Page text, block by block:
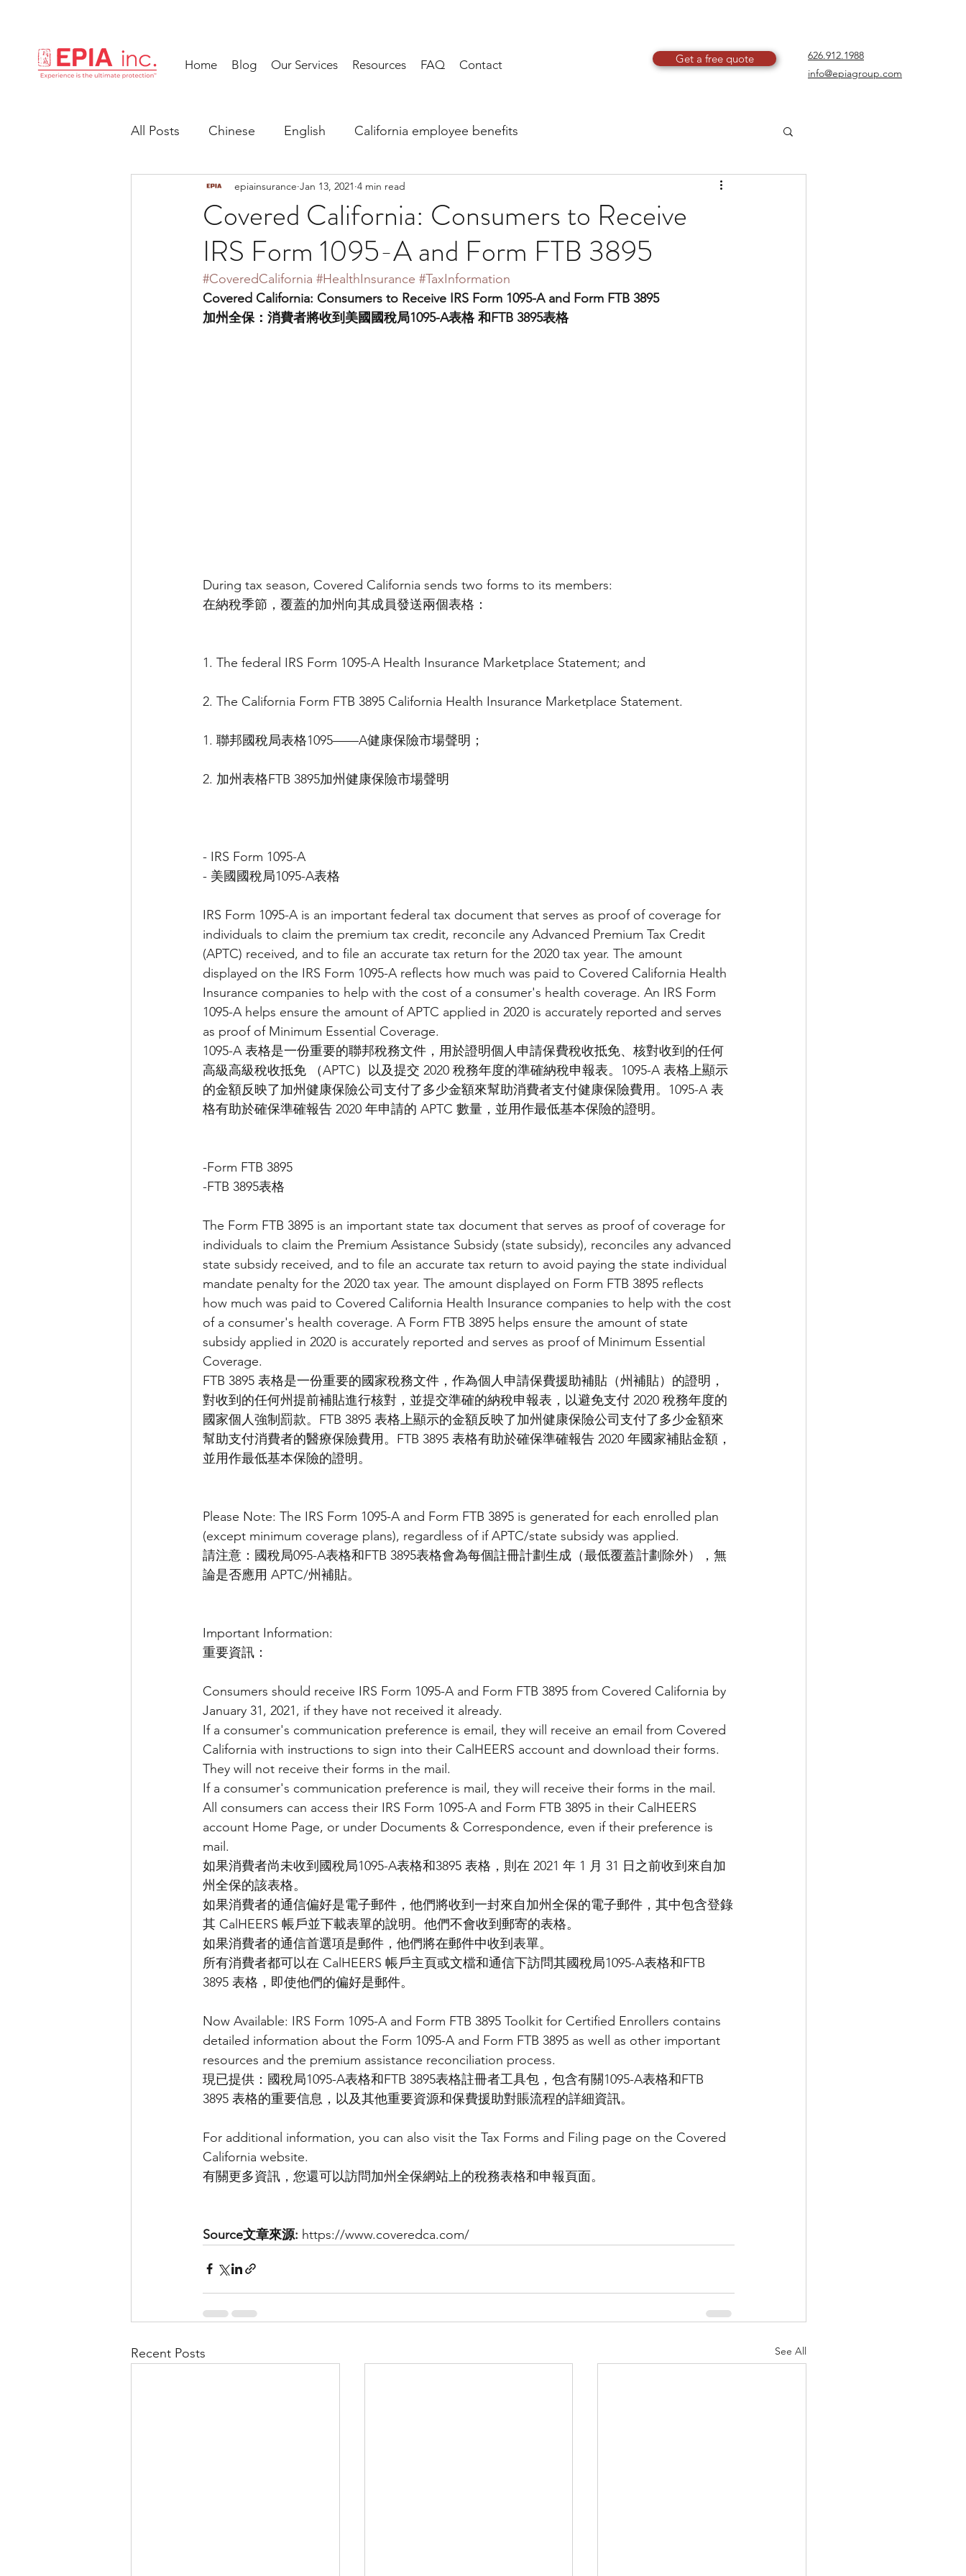
Home Blog Our Services Resources FAQ Contact Get a free quote
626.912.1988
info@epiagroup.com
All Posts Chinese English California employee benefits
Covered California: Consumers to Receive
IRS Form 1095-A and Form FTB 3895
epiainsurance Jan 13, 2021 4 min read
#CoveredCalifornia #HealthInsurance #TaxInformation
Covered California: Consumers to Receive IRS Form 1095-A and Form FTB 3895
加州全保：消費者將收到美國國稅局1095-A表格 和FTB 3895表格
During tax season, Covered California sends two forms to its members:
在納稅季節，覆蓋的加州向其成員發送兩個表格：
1. The federal IRS Form 1095-A Health Insurance Marketplace Statement; and
2. The California Form FTB 3895 California Health Insurance Marketplace Statement.
1. 聯邦國稅局表格1095——A健康保險市場聲明；
2. 加州表格FTB 3895加州健康保險市場聲明
- IRS Form 1095-A
- 美國國稅局1095-A表格
IRS Form 1095-A is an important federal tax document that serves as proof of coverage for
individuals to claim the premium tax credit, reconcile any Advanced Premium Tax Credit
(APTC) received, and to file an accurate tax return for the 2020 tax year. The amount
displayed on the IRS Form 1095-A reflects how much was paid to Covered California Health
Insurance companies to help with the cost of a consumer's health coverage. An IRS Form
1095-A helps ensure the amount of APTC applied in 2020 is accurately reported and serves
as proof of Minimum Essential Coverage.
1095-A 表格是一份重要的聯邦稅務文件，用於證明個人申請保費稅收抵免、核對收到的任何
高級高級稅收抵免 （APTC）以及提交 2020 稅務年度的準確納稅申報表。1095-A 表格上顯示
的金額反映了加州健康保險公司支付了多少金額來幫助消費者支付健康保險費用。1095-A 表
格有助於確保準確報告 2020 年申請的 APTC 數量，並用作最低基本保險的證明。
-Form FTB 3895
-FTB 3895表格
The Form FTB 3895 is an important state tax document that serves as proof of coverage for
individuals to claim the Premium Assistance Subsidy (state subsidy), reconciles any advanced
state subsidy received, and to file an accurate tax return to avoid paying the state individual
mandate penalty for the 2020 tax year. The amount displayed on Form FTB 3895 reflects
how much was paid to Covered California Health Insurance companies to help with the cost
of a consumer's health coverage. A Form FTB 3895 helps ensure the amount of state
subsidy applied in 2020 is accurately reported and serves as proof of Minimum Essential
Coverage.
FTB 3895 表格是一份重要的國家稅務文件，作為個人申請保費援助補貼（州補貼）的證明，
對收到的任何州提前補貼進行核對，並提交準確的納稅申報表，以避免支付 2020 稅務年度的
國家個人強制罰款。FTB 3895 表格上顯示的金額反映了加州健康保險公司支付了多少金額來
幫助支付消費者的醫療保險費用。FTB 3895 表格有助於確保準確報告 2020 年國家補貼金額，
並用作最低基本保險的證明。
Please Note: The IRS Form 1095-A and Form FTB 3895 is generated for each enrolled plan
(except minimum coverage plans), regardless of if APTC/state subsidy was applied.
請注意：國稅局095-A表格和FTB 3895表格會為每個註冊計劃生成（最低覆蓋計劃除外），無
論是否應用 APTC/州補貼。
Important Information:
重要資訊：
Consumers should receive IRS Form 1095-A and Form FTB 3895 from Covered California by
January 31, 2021, if they have not received it already.
If a consumer's communication preference is email, they will receive an email from Covered
California with instructions to sign into their CalHEERS account and download their forms.
They will not receive their forms in the mail.
If a consumer's communication preference is mail, they will receive their forms in the mail.
All consumers can access their IRS Form 1095-A and Form FTB 3895 in their CalHEERS
account Home Page, or under Documents & Correspondence, even if their preference is
mail.
如果消費者尚未收到國稅局1095-A表格和3895 表格，則在 2021 年 1 月 31 日之前收到來自加
州全保的該表格。
如果消費者的通信偏好是電子郵件，他們將收到一封來自加州全保的電子郵件，其中包含登錄
其 CalHEERS 帳戶並下載表單的說明。他們不會收到郵寄的表格。
如果消費者的通信首選項是郵件，他們將在郵件中收到表單。
所有消費者都可以在 CalHEERS 帳戶主頁或文檔和通信下訪問其國稅局1095-A表格和FTB
3895 表格，即使他們的偏好是郵件。
Now Available: IRS Form 1095-A and Form FTB 3895 Toolkit for Certified Enrollers contains
detailed information about the Form 1095-A and Form FTB 3895 as well as other important
resources and the premium assistance reconciliation process.
現已提供：國稅局1095-A表格和FTB 3895表格註冊者工具包，包含有關1095-A表格和FTB
3895 表格的重要信息，以及其他重要資源和保費援助對賬流程的詳細資訊。
For additional information, you can also visit the Tax Forms and Filing page on the Covered
California website.
有關更多資訊，您還可以訪問加州全保網站上的稅務表格和申報頁面。
Source文章來源: https://www.coveredca.com/
Recent Posts See All